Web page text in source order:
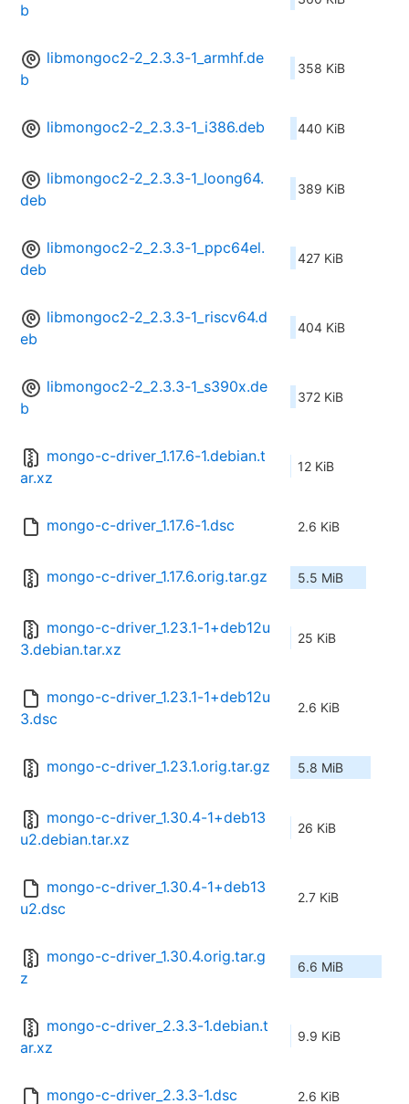
b
libmongoc2-2_2.3.3-1_armhf.de
b
358 KiB
libmongoc2-2_2.3.3-1_i386.deb 440 KiB
libmongoc2-2_2.3.3-1_loong64.
deb
389 KiB
libmongoc2-2_2.3.3-1_ppc64el.
deb
427 KiB
libmongoc2-2_2.3.3-1_riscv64.d
eb
404 KiB
libmongoc2-2_2.3.3-1_s390x.de
b
372 KiB
mongo-c-driver_1.17.6-1.debian.t
ar.xz
12 KiB
mongo-c-driver_1.17.6-1.dsc 2.6 KiB
mongo-c-driver_1.17.6.orig.tar.gz 5.5 MiB
mongo-c-driver_1.23.1-1+deb12u
3.debian.tar.xz
25 KiB
mongo-c-driver_1.23.1-1+deb12u
3.dsc
2.6 KiB
mongo-c-driver_1.23.1.orig.tar.gz 5.8 MiB
mongo-c-driver_1.30.4-1+deb13
u2.debian.tar.xz
26 KiB
mongo-c-driver_1.30.4-1+deb13
u2.dsc
2.7 KiB
mongo-c-driver_1.30.4.orig.tar.g
z
6.6 MiB
mongo-c-driver_2.3.3-1.debian.t
ar.xz
9.9 KiB
mongo-c-driver_2.3.3-1.dsc 2.6 KiB